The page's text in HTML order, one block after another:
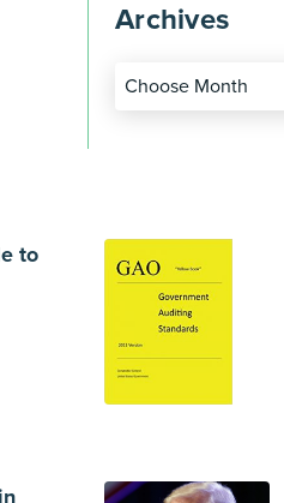
Archives
Choose Month
to